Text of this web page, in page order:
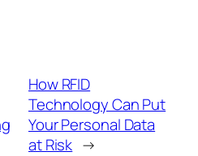
How RFID
Technology Can Put
Your Personal Data
at Risk →